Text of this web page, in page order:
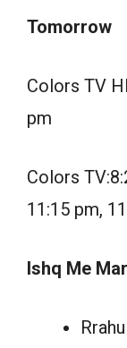
Tomorrow
Colors TV
pm
Colors
11:15 pm,
Ishq Me